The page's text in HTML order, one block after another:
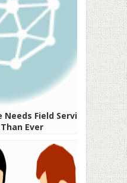
Field Service
Ever